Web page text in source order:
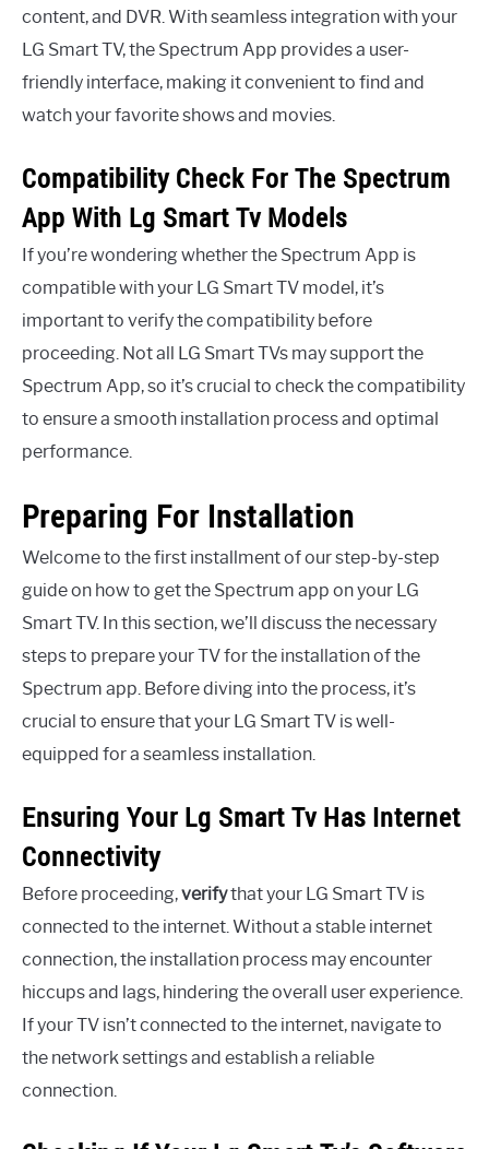
content, and DVR. With seamless integration with your
LG Smart TV, the Spectrum App provides a user-
friendly interface, making it convenient to find and
watch your favorite shows and movies.
Compatibility Check For The Spectrum
App With Lg Smart Tv Models
If you’re wondering whether the Spectrum App is
compatible with your LG Smart TV model, it’s
important to verify the compatibility before
proceeding. Not all LG Smart TVs may support the
Spectrum App, so it’s crucial to check the compatibility
to ensure a smooth installation process and optimal
performance.
Preparing For Installation
Welcome to the first installment of our step-by-step
guide on how to get the Spectrum app on your LG
Smart TV. In this section, we’ll discuss the necessary
steps to prepare your TV for the installation of the
Spectrum app. Before diving into the process, it’s
crucial to ensure that your LG Smart TV is well-
equipped for a seamless installation.
Ensuring Your Lg Smart Tv Has Internet
Connectivity
Before proceeding,verifythat your LG Smart TV is
connected to the internet. Without a stable internet
connection, the installation process may encounter
hiccups and lags, hindering the overall user experience.
If your TV isn’t connected to the internet, navigate to
the network settings and establish a reliable
connection.